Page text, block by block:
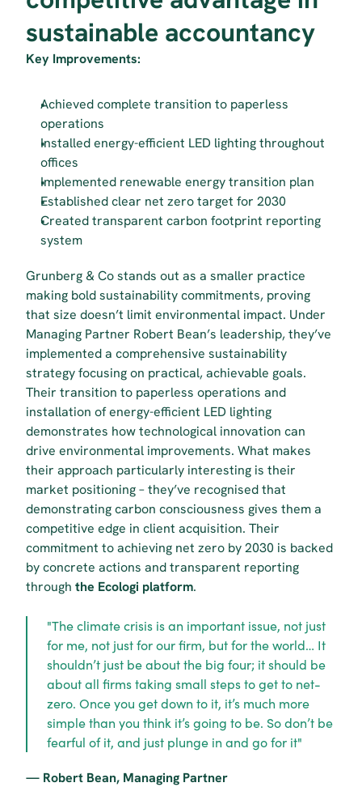
sustainable accountancy
Key Improvements:
Achieved complete transition to paperless
operations
Installed energy-efficient LED lighting throughout
offices
Implemented renewable energy transition plan
Established clear net zero target for 2030
Created transparent carbon footprint reporting
system
Grunberg & Co stands out as a smaller practice
making bold sustainability commitments, proving
that size doesn’t limit environmental impact. Under
Managing Partner Robert Bean’s leadership, they’ve
implemented a comprehensive sustainability
strategy focusing on practical, achievable goals.
Their transition to paperless operations and
installation of energy-efficient LED lighting
demonstrates how technological innovation can
drive environmental improvements. What makes
their approach particularly interesting is their
market positioning – they’ve recognised that
demonstrating carbon consciousness gives them a
competitive edge in client acquisition. Their
commitment to achieving net zero by 2030 is backed
by concrete actions and transparent reporting
through the Ecologi platform.
"The climate crisis is an important issue, not just
for me, not just for our firm, but for the world… It
shouldn’t just be about the big four; it should be
about all firms taking small steps to get to net-
zero. Once you get down to it, it’s much more
simple than you think it’s going to be. So don’t be
fearful of it, and just plunge in and go for it"
— Robert Bean, Managing Partner